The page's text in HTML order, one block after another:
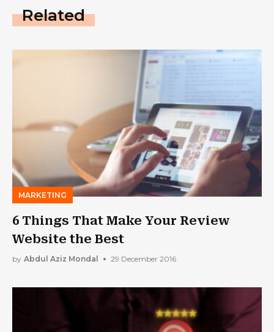
Related
MARKETING
6 Things That Make Your Review
Website the Best
by Abdul Aziz Mondal 29 December 2016